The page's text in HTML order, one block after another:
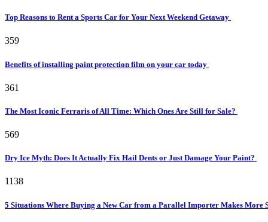
Top Reasons to Rent a Sports Car for Your Next Weekend Getaway
359
Benefits of installing paint protection film on your car today
361
The Most Iconic Ferraris of All Time: Which Ones Are Still for Sale?
569
Dry Ice Myth: Does It Actually Fix Hail Dents or Just Damage Your Paint?
1138
5 Situations Where Buying a New Car from a Parallel Importer Makes More